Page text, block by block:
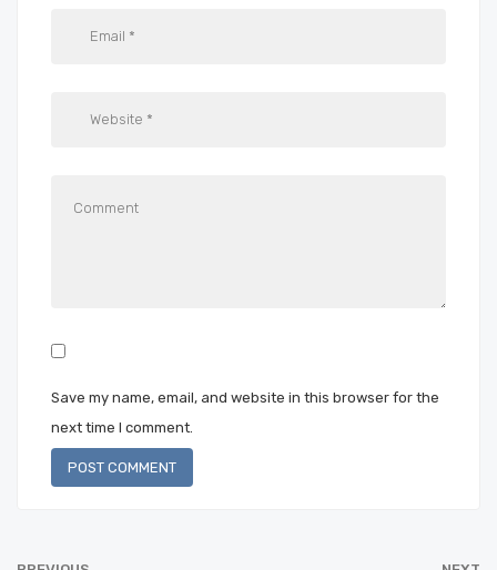
Save my name, email, and website in this browser for the
next time I comment.